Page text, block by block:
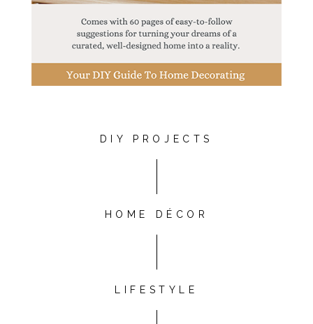
DIY PROJECTS
HOME DÉCOR
LIFESTYLE